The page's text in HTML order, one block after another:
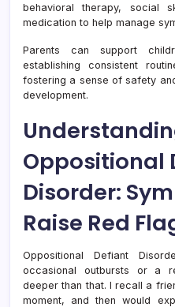
behavioral therapy, social
medication to help manage
Parents can support
establishing consistent
fostering a sense of safety
development.
Oppositional
Disorder:
Raise Red
Oppositional Defiant
occasional outbursts or a
deeper than that. I recall a
moment, and then would